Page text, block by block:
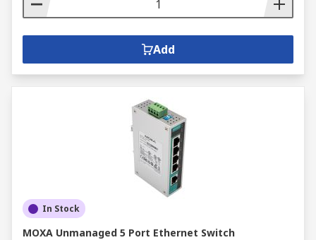
Add
In Stock
MOXA Unmanaged 5 Port Ethernet Switch